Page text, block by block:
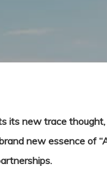
its new trace
new essence of